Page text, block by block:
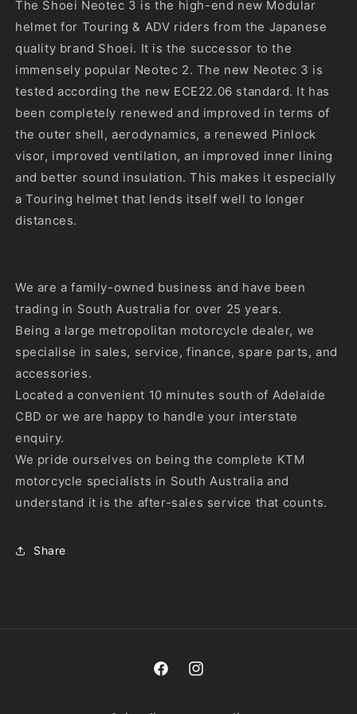
The Shoei Neotec 3 is the high-end new Modular
helmet for Touring & ADV riders from the Japanese
quality brand Shoei. It is the successor to the
immensely popular Neotec 2. The new Neotec 3 is
tested according the new ECE22.06 standard. It has
been completely renewed and improved in terms of
the outer shell, aerodynamics, a renewed Pinlock
visor, improved ventilation, an improved inner lining
and better sound insulation. This makes it especially
a Touring helmet that lends itself well to longer
distances.
We are a family-owned business and have been
trading in South Australia for over 25 years.
Being a large metropolitan motorcycle dealer, we
specialise in sales, service, finance, spare parts, and
accessories.
Located a convenient 10 minutes south of Adelaide
CBD or we are happy to handle your interstate
enquiry.
We pride ourselves on being the complete KTM
motorcycle specialists in South Australia and
understand it is the after-sales service that counts.
Share
FacebookInstagram